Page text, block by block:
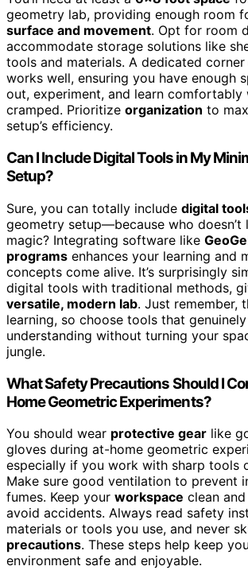
geometry lab, providing enough room
surface and movement. Opt for room
accommodate storage solutions like
tools and materials. A dedicated
works well, ensuring you have enough
out, experiment, and learn comfortably
cramped. Prioritize organization to
setup’s efficiency.
Can I Include Digital Tools in My
Setup?
Sure, you can totally include digital
geometry setup—because who
magic? Integrating software like
programs enhances your learning and
concepts come alive. It’s surprisingly
digital tools with traditional methods,
versatile, modern lab. Just remember,
learning, so choose tools that
understanding without turning your
jungle.
What Safety Precautions Should I
Home Geometric Experiments?
You should wear protective gear like
gloves during at-home geometric
especially if you work with sharp tools
Make sure good ventilation to prevent
fumes. Keep your workspace clean
avoid accidents. Always read safety
materials or tools you use, and never
precautions. These steps help keep
environment safe and enjoyable.